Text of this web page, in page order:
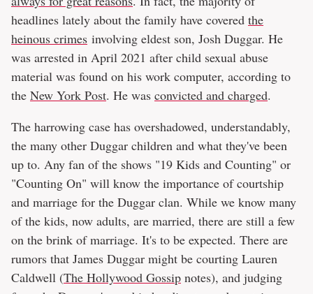
headlines lately about the family have covered the
heinous crimes involving eldest son, Josh Duggar. He
was arrested in April 2021 after child sexual abuse
material was found on his work computer, according to
the New York Post. He was convicted and charged.
The harrowing case has overshadowed, understandably,
the many other Duggar children and what they've been
up to. Any fan of the shows "19 Kids and Counting" or
"Counting On" will know the importance of courtship
and marriage for the Duggar clan. While we know many
of the kids, now adults, are married, there are still a few
on the brink of marriage. It's to be expected. There are
rumors that James Duggar might be courting Lauren
Caldwell (The Hollywood Gossip notes), and judging